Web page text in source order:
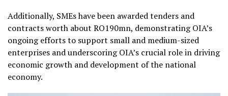
Additionally, SMEs have been awarded tenders and
contracts worth about RO190mn, demonstrating OIA’s
ongoing efforts to support small and medium-sized
enterprises and underscoring OIA’s crucial role in driving
economic growth and development of the national
economy.